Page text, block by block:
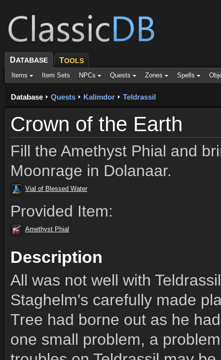
DATABASE TOOLS
Items Item Sets NPCs Quests Zones Spells
Database Quests Kalimdor Teldrassil
Crown of the Earth
Fill the Amethyst Phial and
Moonrage in Dolanaar.
Vial of Blessed Water
Provided Item:
Amethyst Phial
Description
All was not well with
Staghelm's carefully made
Tree had borne out as he
one small problem, a